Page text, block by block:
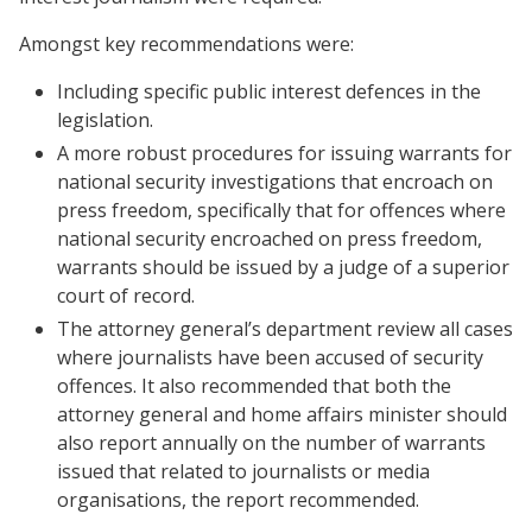
Amongst key recommendations were:
Including specific public interest defences in the
legislation.
A more robust procedures for issuing warrants for
national security investigations that encroach on
press freedom, specifically that for offences where
national security encroached on press freedom,
warrants should be issued by a judge of a superior
court of record.
The attorney general’s department review all cases
where journalists have been accused of security
offences. It also recommended that both the
attorney general and home affairs minister should
also report annually on the number of warrants
issued that related to journalists or media
organisations, the report recommended.